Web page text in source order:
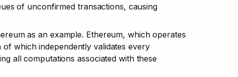
of unconfirmed transactions, causing
as an example. Ethereum, which operates
which independently validates every
all computations associated with these